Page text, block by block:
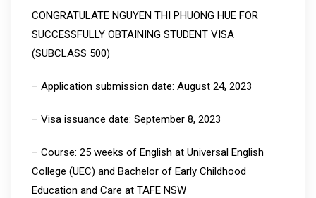
CONGRATULATE NGUYEN THI PHUONG HUE FOR
SUCCESSFULLY OBTAINING STUDENT VISA
(SUBCLASS 500)
– Application submission date: August 24, 2023
– Visa issuance date: September 8, 2023
– Course: 25 weeks of English at Universal English
College (UEC) and Bachelor of Early Childhood
Education and Care at TAFE NSW